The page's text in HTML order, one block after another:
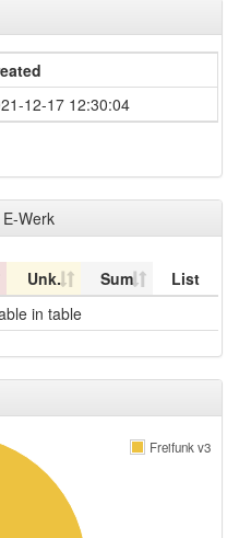
12-17 12:30:04
Werk
Unk. Sum
List
in table
Freifunk v3